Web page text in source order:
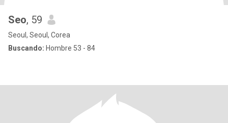
Seo, 59
Seoul, Seoul, Corea
Buscando: Hombre 53 - 84